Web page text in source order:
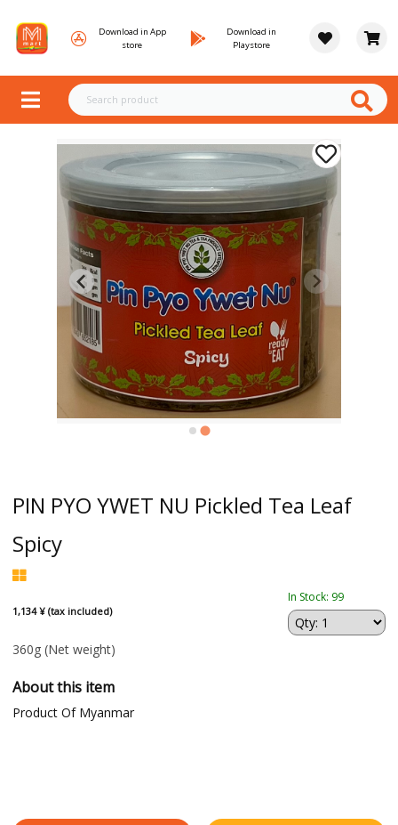
Download in App
store
Download in
Playstore
PIN PYO YWET NU Pickled Tea Leaf
Spicy
1,134 ¥ (tax included)
In Stock: 99
360g (Net weight)
About this item
Product Of Myanmar